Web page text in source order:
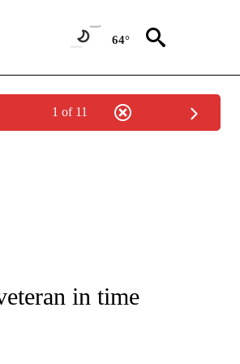
64°
1 of 11
ON "CNN - REGIONAL".
in time